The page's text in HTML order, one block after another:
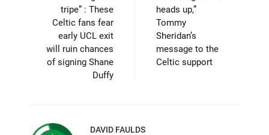
tripe” : These
Celtic fans fear
early UCL exit
will ruin chances
of signing Shane
Duffy
heads up,”
Tommy
Sheridan’s
message to the
Celtic support
DAVID FAULDS